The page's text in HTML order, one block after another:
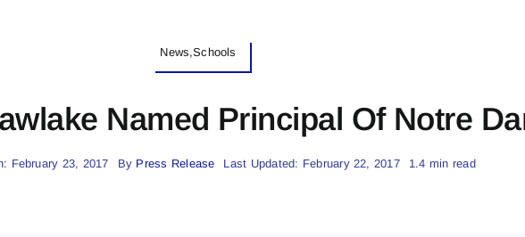
News,Schools
Named Principal Of Notre
February 23, 2017 By Press Release Last Updated: February 22, 2017 1.4 min read